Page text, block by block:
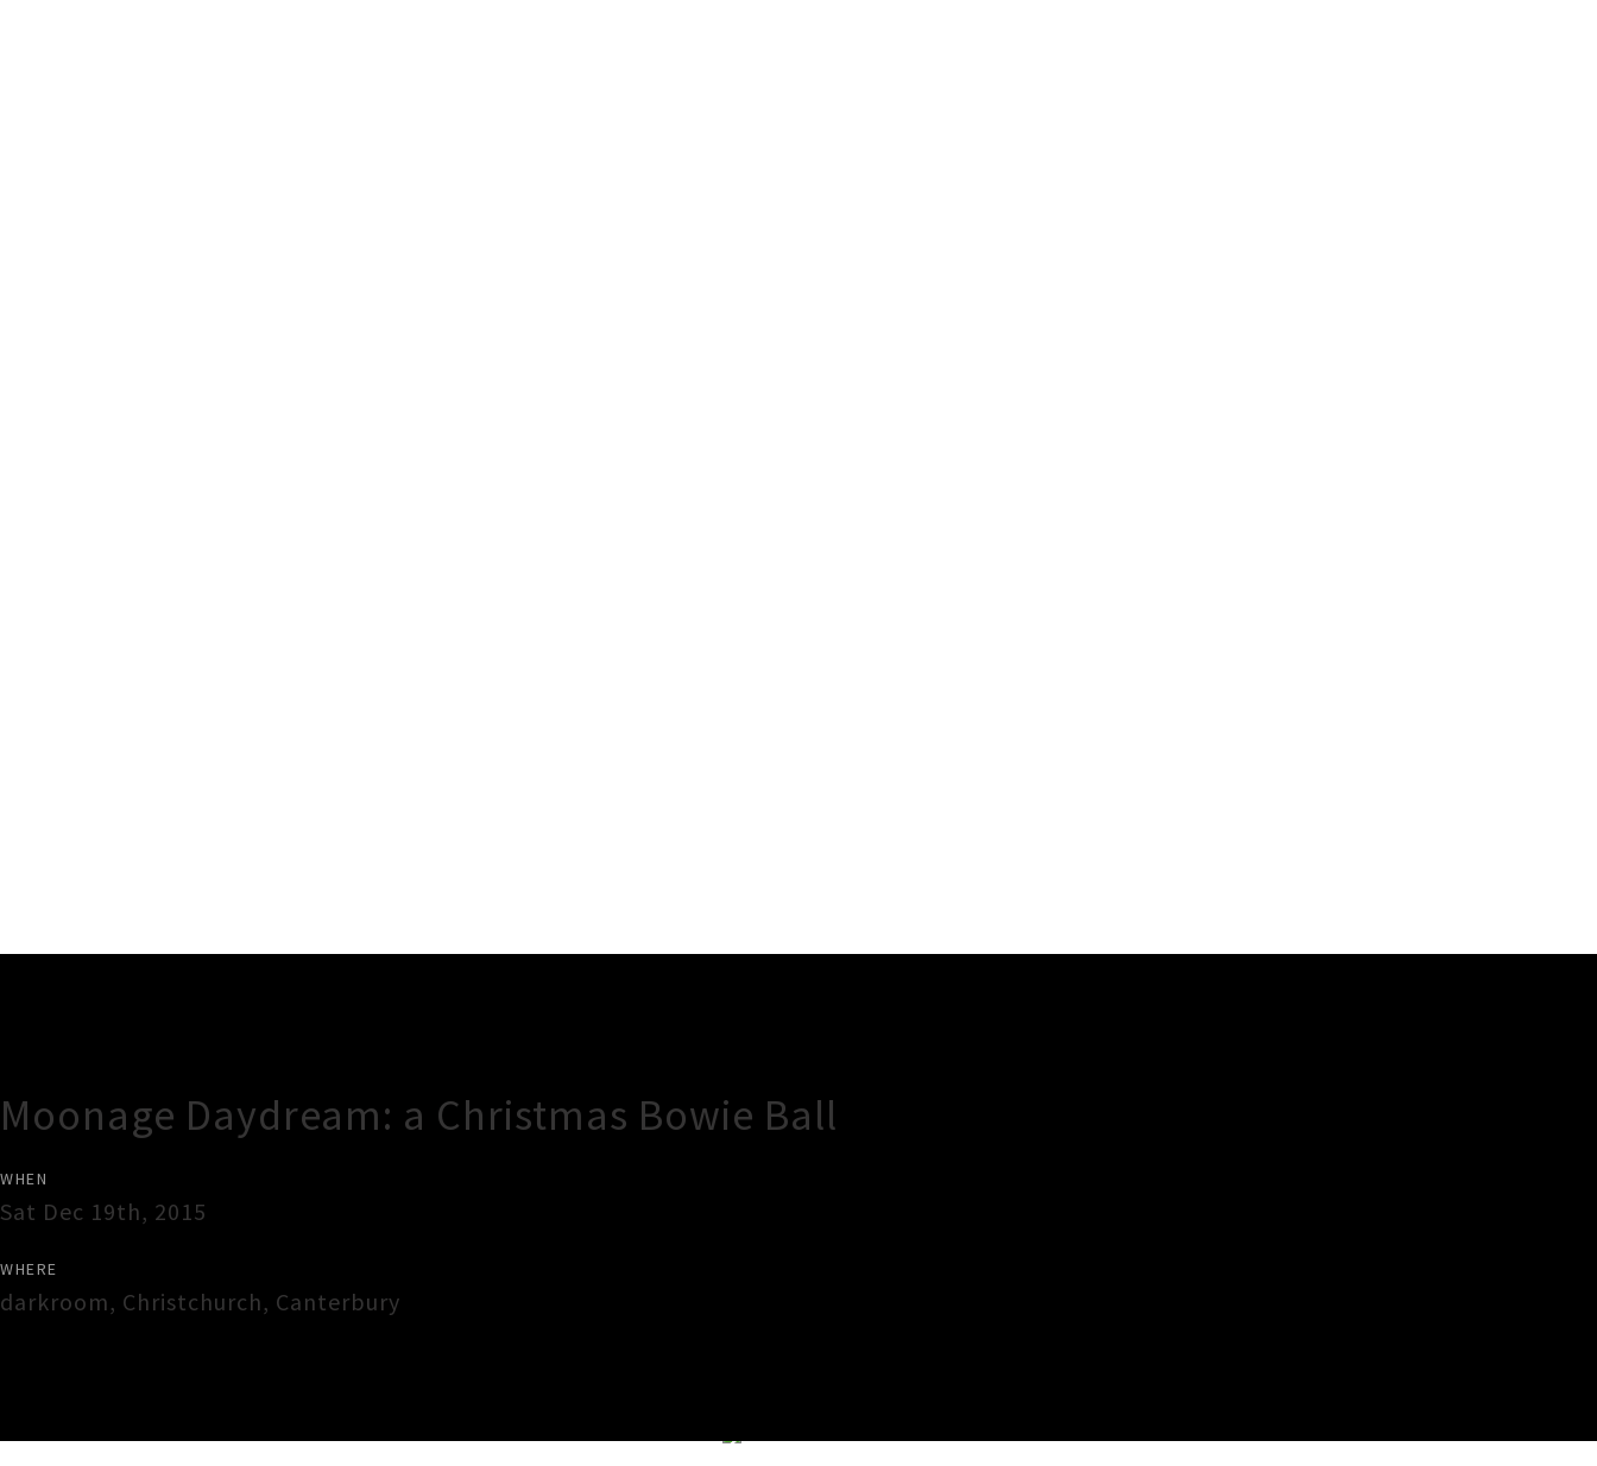
Moonage Daydream: a Christmas Bowie Ball
WHEN
Sat Dec 19th, 2015
WHERE
darkroom, Christchurch, Canterbury